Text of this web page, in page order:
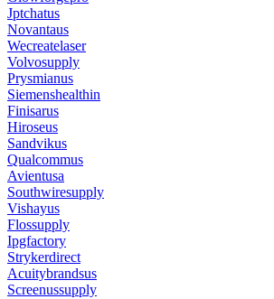
Jptchatus
Novantaus
Wecreatelaser
Volvosupply
Prysmianus
Siemenshealthin
Finisarus
Hiroseus
Sandvikus
Qualcommus
Avientusa
Southwiresupply
Vishayus
Flossupply
Ipgfactory
Strykerdirect
Acuitybrandsus
Screenussupply